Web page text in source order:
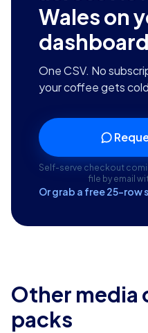
Waleson
One CSV. No
your coffee gets
Self-serve checkout
file by email
Or grab a free 25-row
Other media
packs